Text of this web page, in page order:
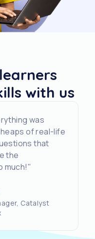
with us
was
of real-life
that
the
much!"
Catalyst